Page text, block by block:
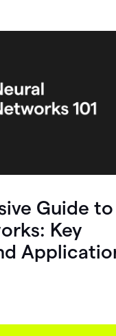
Guide to
Key